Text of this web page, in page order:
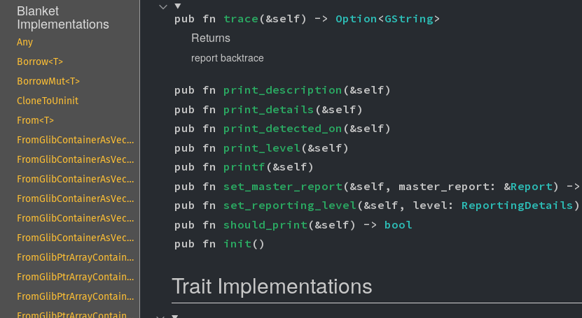
Blanket
Implementations
Any
Borrow<T>
BorrowMut<T>
CloneToUninit
From<T>
FromGlibContainerAsVec<<T as GlibPtrDefault>::GlibType, *const GList>
FromGlibContainerAsVec<<T as GlibPtrDefault>::GlibType, *const GPtrArray>
FromGlibContainerAsVec<<T as GlibPtrDefault>::GlibType, *const GSList>
FromGlibContainerAsVec<<T as GlibPtrDefault>::GlibType, *mut GList>
FromGlibContainerAsVec<<T as GlibPtrDefault>::GlibType, *mut GPtrArray>
FromGlibContainerAsVec<<T as GlibPtrDefault>::GlibType, *mut GSList>
FromGlibPtrArrayContainerAsVec<<T as GlibPtrDefault>::GlibType, *const GList>
FromGlibPtrArrayContainerAsVec<<T as GlibPtrDefault>::GlibType, *const GPtrArray>
FromGlibPtrArrayContainerAsVec<<T as GlibPtrDefault>::GlibType, *const GSList>
pub fn trace (&self) -> Option <GString>
Returns
report backtrace
pub fn print_description (&self)
pub fn print_details (&self)
pub fn print_detected_on (&self)
pub fn print_level (&self)
pub fn printf (&self)
pub fn set_master_report (&self, master_report: &Report) ->
pub fn set_reporting_level (&self, level: ReportingDetails )
pub fn should_print (&self) -> bool
pub fn init ()
Trait Implementations